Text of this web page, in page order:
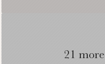
21 more